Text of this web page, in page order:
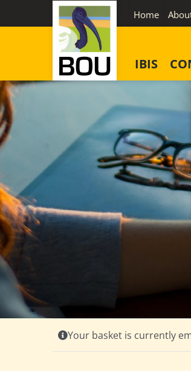
to
Home
IBIS
Your basket is currently